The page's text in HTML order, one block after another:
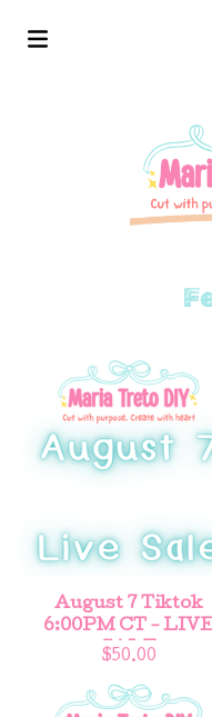
August 7 Tiktok
6:00PM CT - LIVE
SALE
$50.00